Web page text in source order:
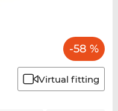
-58 %
Virtual fitting